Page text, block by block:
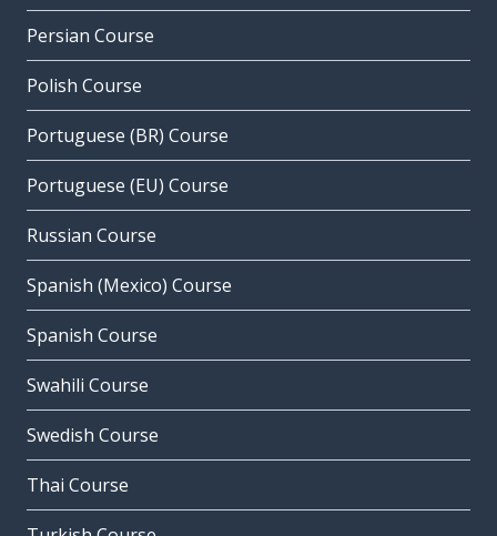
Persian Course
Polish Course
Portuguese (BR) Course
Portuguese (EU) Course
Russian Course
Spanish (Mexico) Course
Spanish Course
Swahili Course
Swedish Course
Thai Course